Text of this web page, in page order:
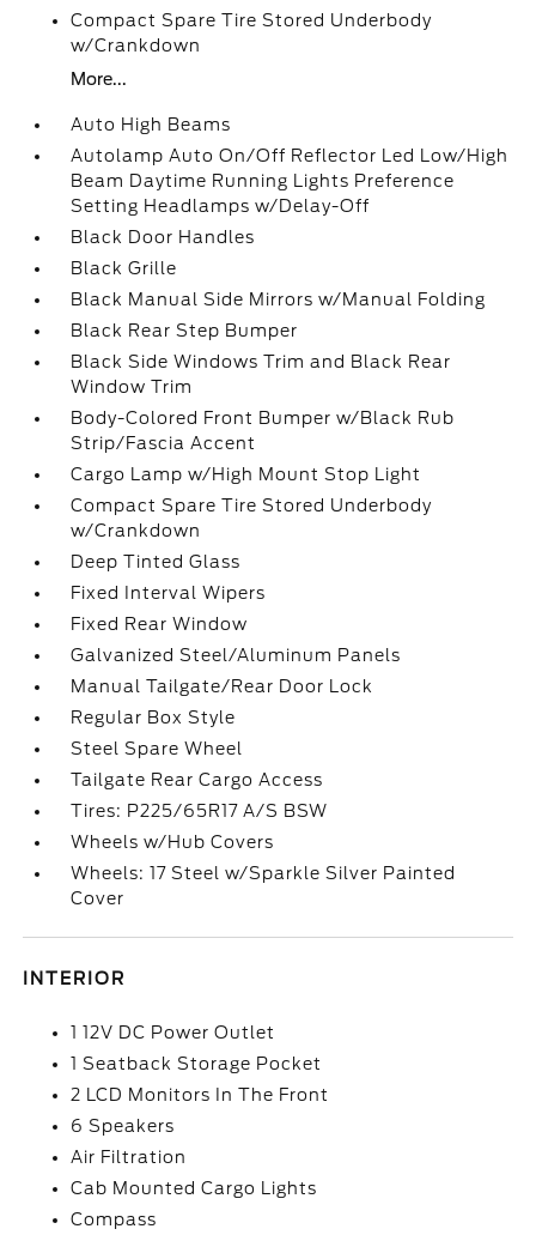
Compact Spare Tire Stored Underbody
w/Crankdown
More...
Auto High Beams
Autolamp Auto On/Off Reflector Led Low/High
Beam Daytime Running Lights Preference
Setting Headlamps w/Delay-Off
Black Door Handles
Black Grille
Black Manual Side Mirrors w/Manual Folding
Black Rear Step Bumper
Black Side Windows Trim and Black Rear
Window Trim
Body-Colored Front Bumper w/Black Rub
Strip/Fascia Accent
Cargo Lamp w/High Mount Stop Light
Compact Spare Tire Stored Underbody
w/Crankdown
Deep Tinted Glass
Fixed Interval Wipers
Fixed Rear Window
Galvanized Steel/Aluminum Panels
Manual Tailgate/Rear Door Lock
Regular Box Style
Steel Spare Wheel
Tailgate Rear Cargo Access
Tires: P225/65R17 A/S BSW
Wheels w/Hub Covers
Wheels: 17 Steel w/Sparkle Silver Painted
Cover
INTERIOR
1 12V DC Power Outlet
1 Seatback Storage Pocket
2 LCD Monitors In The Front
6 Speakers
Air Filtration
Cab Mounted Cargo Lights
Compass